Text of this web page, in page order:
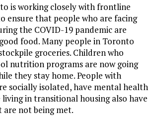
is working closely with frontline
ensure that people who are facing
the COVID-19 pandemic are
food. Many people in Toronto
groceries. Children who
nutrition programs are now going
they stay home. People with
socially isolated, have mental health
living in transitional housing also have
not being met.